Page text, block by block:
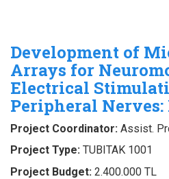
Development of
Arrays for
Electrical
Peripheral
Project Coordinator: Assist.
Project Type: TUBITAK 1001
Project Budget: 2.400.000 TL